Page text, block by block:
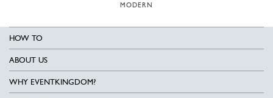
MODERN
HOW TO
ABOUT US
WHY EVENTKINGDOM?